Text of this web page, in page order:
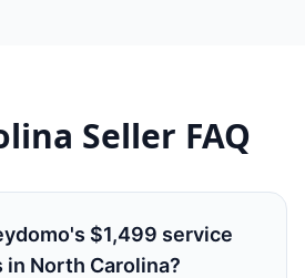
Seller FAQ
$1,499 service
North Carolina?